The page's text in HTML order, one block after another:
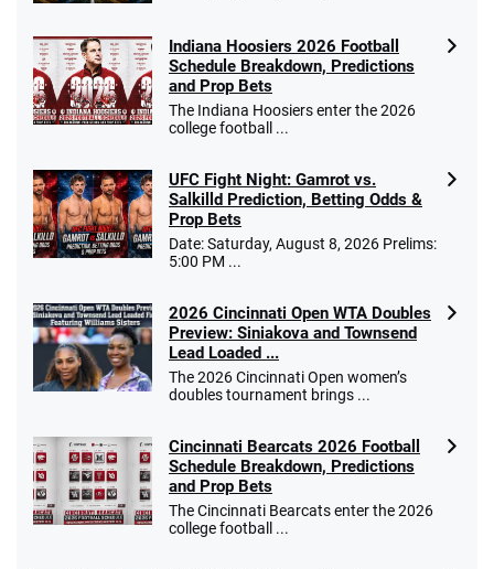
Indiana Hoosiers 2026 Football
Schedule Breakdown, Predictions
and Prop Bets
The Indiana Hoosiers enter the 2026
college football ...
UFC Fight Night: Gamrot vs.
Salkilld Prediction, Betting Odds &
Prop Bets
Date: Saturday, August 8, 2026 Prelims:
5:00 PM ...
2026 Cincinnati Open WTA Doubles
Preview: Siniakova and Townsend
Lead Loaded ...
The 2026 Cincinnati Open women’s
doubles tournament brings ...
Cincinnati Bearcats 2026 Football
Schedule Breakdown, Predictions
and Prop Bets
The Cincinnati Bearcats enter the 2026
college football ...